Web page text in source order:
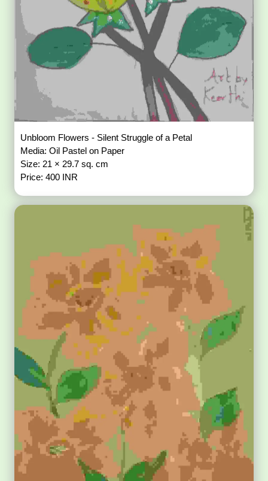
Unbloom Flowers - Silent Struggle of a Petal
Media: Oil Pastel on Paper
Size: 21 × 29.7 sq. cm
Price: 400 INR